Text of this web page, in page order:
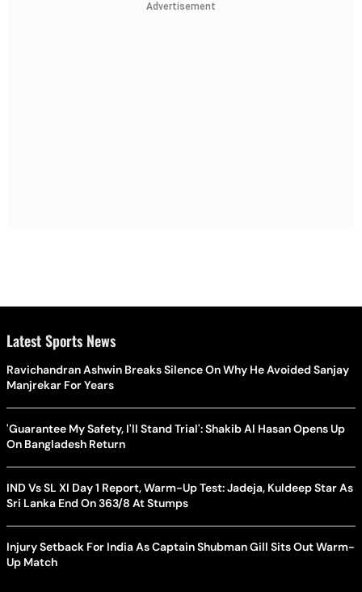
Advertisement
Latest Sports News
Ravichandran Ashwin Breaks Silence On Why He Avoided Sanjay
Manjrekar For Years
'Guarantee My Safety, I'll Stand Trial': Shakib Al Hasan Opens Up
On Bangladesh Return
IND Vs SL XI Day 1 Report, Warm-Up Test: Jadeja, Kuldeep Star As
Sri Lanka End On 363/8 At Stumps
Injury Setback For India As Captain Shubman Gill Sits Out Warm-
Up Match